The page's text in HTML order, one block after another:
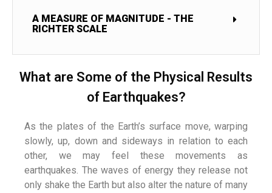
A MEASURE OF MAGNITUDE - THE
RICHTER SCALE
What are Some of the Physical Results
of Earthquakes?
As the plates of the Earth’s surface move, warping
slowly, up, down and sideways in relation to each
other, we may feel these movements as
earthquakes. The waves of energy they release not
only shake the Earth but also alter the nature of many